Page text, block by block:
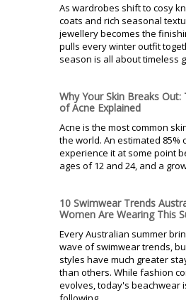
As wardrobes shift to cosy
coats and rich seasonal
jewellery becomes the
pulls every winter outfit
season is all about timeless
Why Your Skin Breaks Out:
of Acne Explained
Acne is the most common
the world. An estimated 85%
experience it at some point
ages of 12 and 24, and a
10 Swimwear Trends
Women Are Wearing This
Every Australian summer
wave of swimwear trends,
styles have much greater
than others. While fashion
evolves, today's beachwear